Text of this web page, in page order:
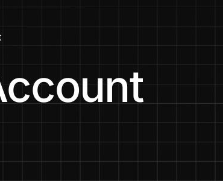
Website Optimization